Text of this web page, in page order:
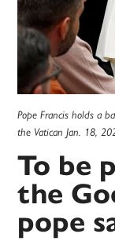
Pope Francis holds a
the Vatican Jan. 18,
To be
the
pope